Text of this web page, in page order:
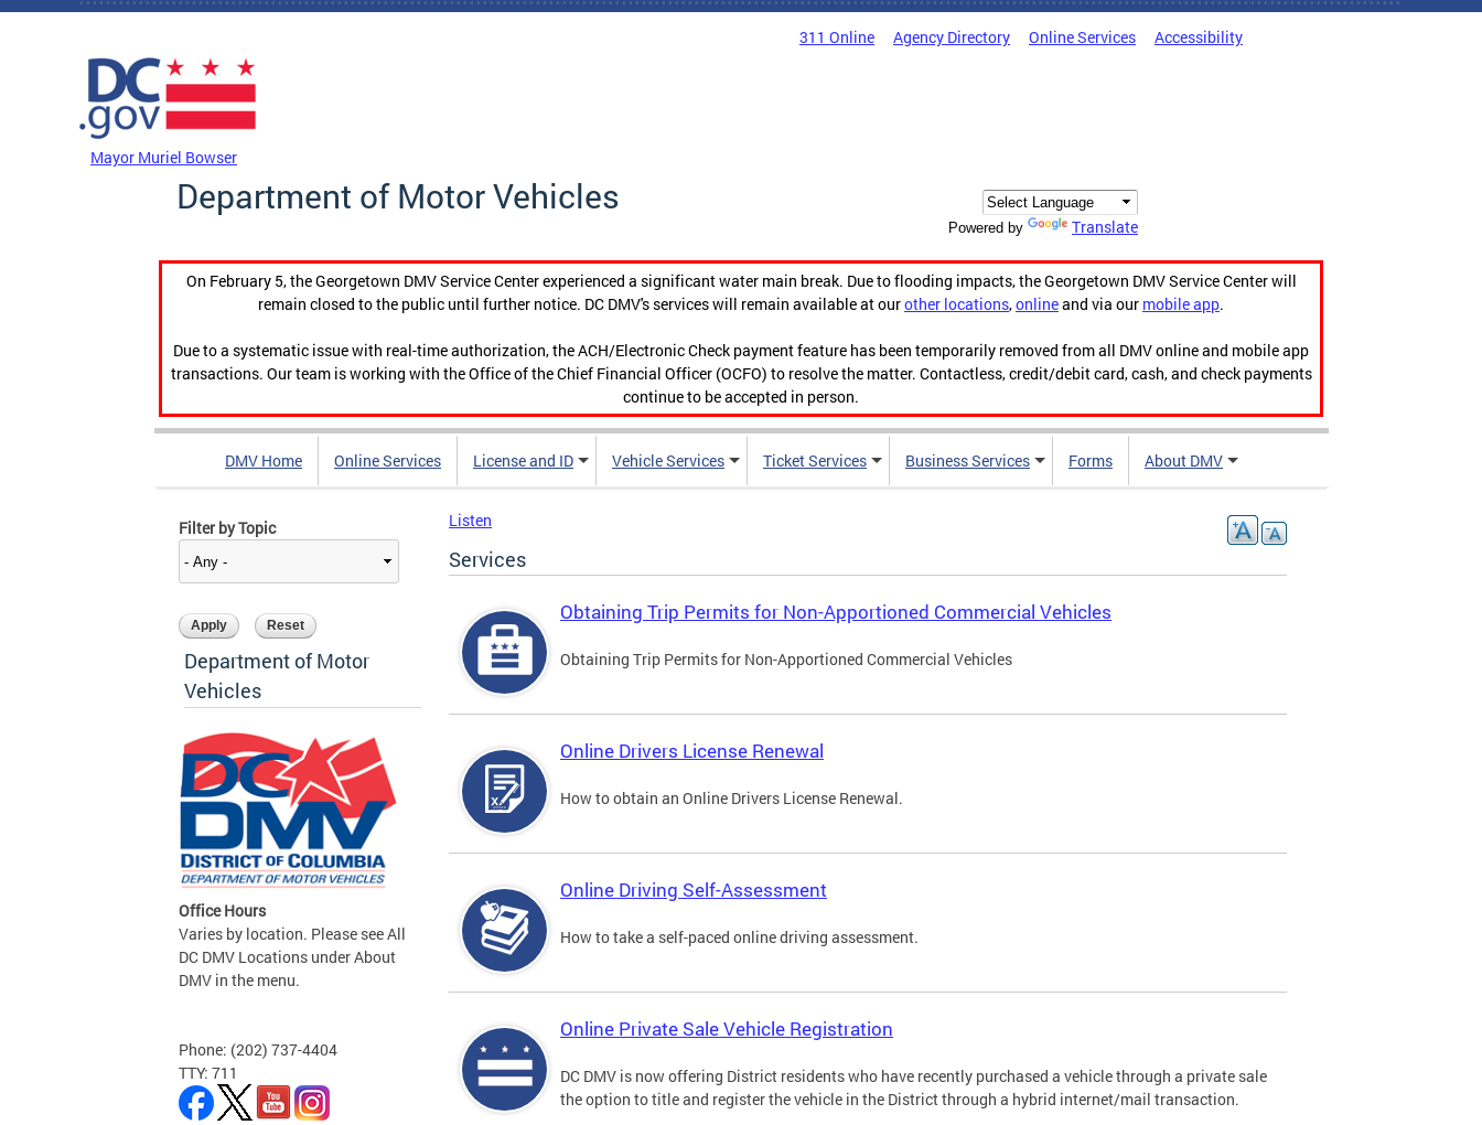
Skip to main content
311 Online Agency Directory Online Services Accessibility
Mayor Muriel Bowser
Department of Motor Vehicles
Powered by Translate
On February 5, the Georgetown DMV Service Center experienced a significant water main break. Due to flooding impacts, the Georgetown DMV Service Center will
remain closed to the public until further notice. DC DMV's services will remain available at ourother locations,onlineand via our mobile app.
Due to a systematic issue with real-time authorization, the ACH/Electronic Check payment feature has been temporarily removed from all DMV online and mobile app
transactions. Our team is working with the Office of the Chief Financial Officer (OCFO) to resolve the matter. Contactless, credit/debit card, cash, and check payments
continue to be accepted in person.
DMV Home Online Services License and ID Vehicle Services Ticket Services Business Services Forms About DMV
Filter by Topic
Department of Motor
Vehicles
Office Hours
Varies by location. Please see All
DC DMV Locations under About
DMV in the menu.
Phone: (202) 737-4404
TTY: 711
Listen
Services
Obtaining Trip Permits for Non-Apportioned Commercial Vehicles
Obtaining Trip Permits for Non-Apportioned Commercial Vehicles
Online Drivers License Renewal
How to obtain an Online Drivers License Renewal.
Online Driving Self-Assessment
How to take a self-paced online driving assessment.
Online Private Sale Vehicle Registration
DC DMV is now offering District residents who have recently purchased a vehicle through a private sale
the option to title and register the vehicle in the District through a hybrid internet/mail transaction.